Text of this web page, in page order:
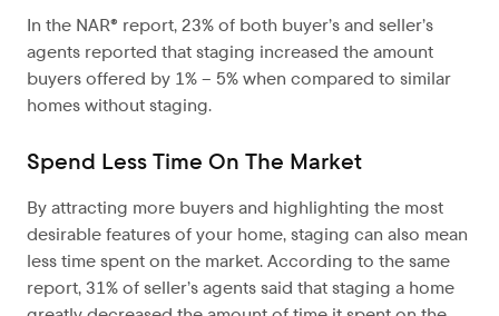
In the NAR® report, 23% of both buyer’s and seller’s
agents reported that staging increased the amount
buyers offered by 1% – 5% when compared to similar
homes without staging.
Spend Less Time On The Market
By attracting more buyers and highlighting the most
desirable features of your home, staging can also mean
less time spent on the market. According to the same
report, 31% of seller’s agents said that staging a home